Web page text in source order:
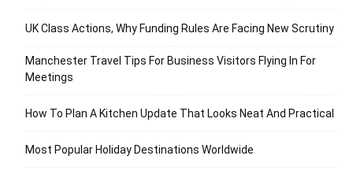
UK Class Actions, Why Funding Rules Are Facing New Scrutiny
Manchester Travel Tips For Business Visitors Flying In For
Meetings
How To Plan A Kitchen Update That Looks Neat And Practical
Most Popular Holiday Destinations Worldwide